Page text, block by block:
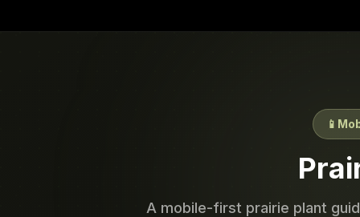
📱
A mobile-first prairie plant